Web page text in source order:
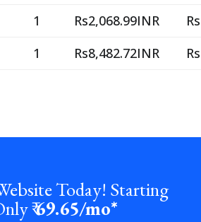
1 Rs2,068.99INR
1 Rs8,482.72INR
Today! Starting
₹69.65/mo*